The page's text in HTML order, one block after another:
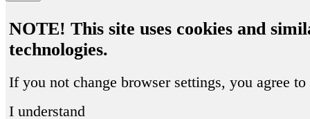
NOTE! This site uses cookies and
technologies.
If you not change browser settings, you agree
I understand